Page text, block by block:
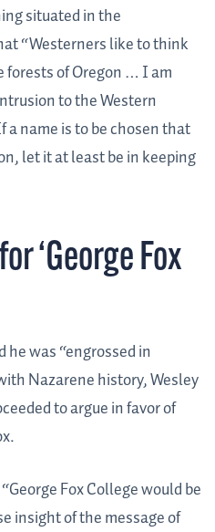
situated in the
“Westerners like to think
forests of Oregon … I am
to the Western
name is to be chosen that
let it at least be in keeping
‘George Fox
was “engrossed in
Nazarene history, Wesley
to argue in favor of
Fox College would be
insight of the message of